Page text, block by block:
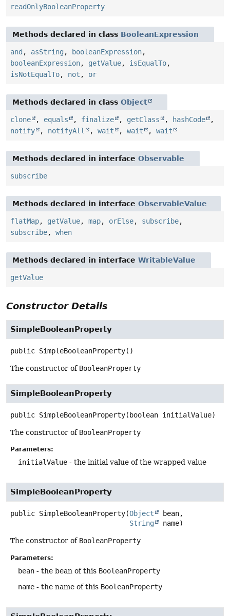
readOnlyBooleanProperty
Methods declared in class BooleanExpression
and , asString , booleanExpression,
booleanExpression, getValue, isEqualTo,
isNotEqualTo, not , or
Methods declared in class Object
clone , equals , finalize , getClass , hashCode
,
notify
, notifyAll , wait , wait , wait
Methods declared in interface Observable
subscribe
Methods declared in interface ObservableValue
flatMap, getValue, map, orElse, subscribe,
subscribe, when
Methods declared in interface WritableValue
getValue
Constructor Details
SimpleBooleanProperty
public SimpleBooleanProperty()
The constructor of BooleanProperty
SimpleBooleanProperty
public SimpleBooleanProperty(boolean initialValue)
The constructor of BooleanProperty
Parameters:
initialValue - the initial value of the wrapped value
SimpleBooleanProperty
public SimpleBooleanProperty(Object
bean,
String
name)
The constructor of BooleanProperty
Parameters:
bean - the bean of this BooleanProperty
name - the name of this BooleanProperty